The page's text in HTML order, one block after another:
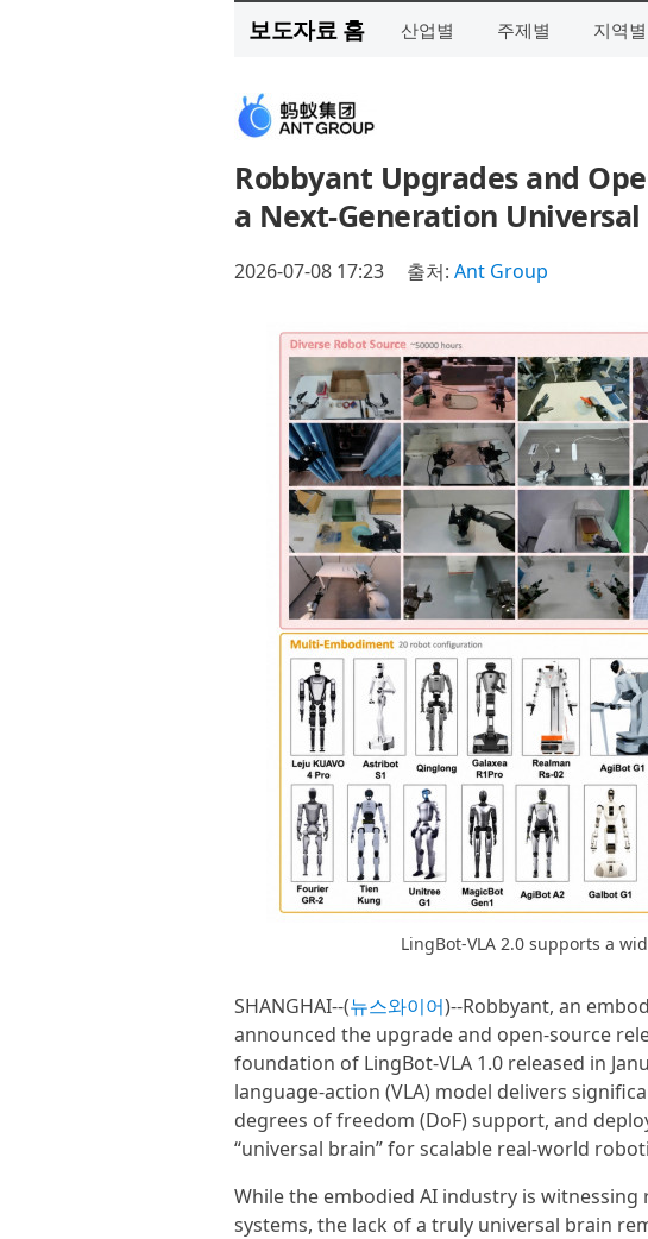
보도자료 홈 산업별 주제별 지역별
Robbyant Upgrades and
a Next-Generation
2026-07-08 17:23 출처: Ant Group
LingBot-VLA 2.0 supports a
SHANGHAI--(뉴스와이어)--Robbyant, an
announced the upgrade and open-source
foundation of LingBot-VLA 1.0 released in
language-action (VLA) model delivers
degrees of freedom (DoF) support, and
“universal brain” for scalable real-world
While the embodied AI industry is
systems, the lack of a truly universal brain